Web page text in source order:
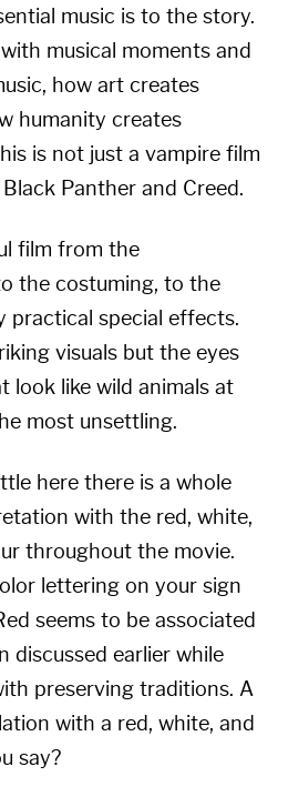
music is to the story.
musical moments and
how art creates
humanity creates
is not just a vampire film
Panther and Creed.
film from the
the costuming, to the
practical special effects.
visuals but the eyes
look like wild animals at
most unsettling.
here there is a whole
with the red, white,
throughout the movie.
lettering on your sign
seems to be associated
discussed earlier while
preserving traditions. A
with a red, white, and
say?